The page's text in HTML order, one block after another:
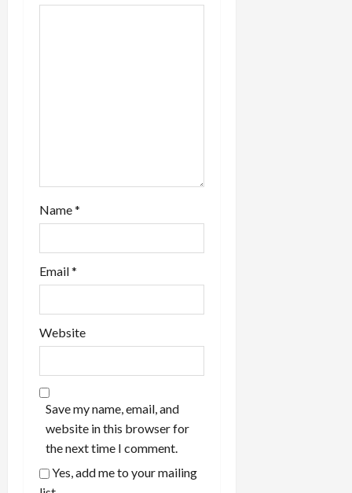
Name*
Email*
Website
Save my name, email, and
website in this browser for
the next time I comment.
Yes, add me to your mailing